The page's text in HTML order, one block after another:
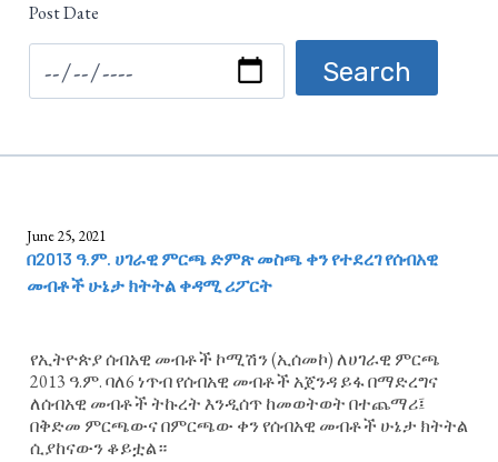
Post Date
June 25, 2021
በ2013 ዓ.ም. ሀገራዊ ምርጫ ድምጽ መስጫ ቀን የተደረገ የሰብአዊ
መብቶች ሁኔታ ክትትል ቀዳሚ ሪፖርት
የኢትዮጵያ ሰብአዊ መብቶች ኮሚሽን (ኢሰመኮ) ለሀገራዊ ምርጫ
2013 ዓ.ም. ባለ6 ነጥብ የሰብአዊ መብቶች አጀንዳ ይፋ በማድረግና
ለሰብአዊ መብቶች ትኩረት እንዲሰጥ ከመወትወት በተጨማሪ፤
በቅድመ ምርጫውና በምርጫው ቀን የሰብአዊ መብቶች ሁኔታ ክትትል
ሲያከናውን ቆይቷል።